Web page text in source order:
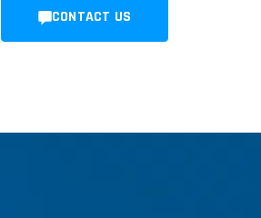
CONTACT US